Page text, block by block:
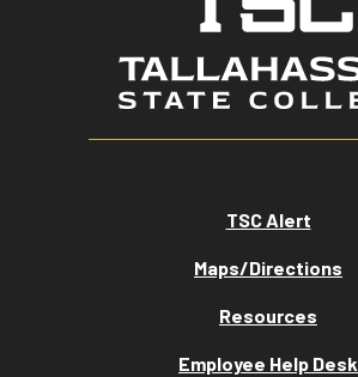
TSC Alert
Maps/Directions
Resources
Employee Help Desk